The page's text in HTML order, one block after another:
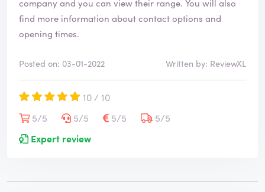
company and you can view their range. You will also
find more information about contact options and
opening times.
Posted on: 03-01-2022 Written by: ReviewXL
10 / 10
5/5
5/5 5/5
5/5
Expert review